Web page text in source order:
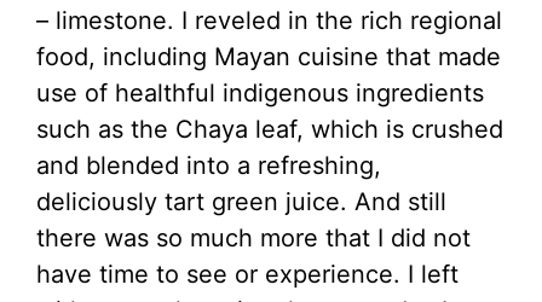
– limestone. I reveled in the rich regional
food, including Mayan cuisine that made
use of healthful indigenous ingredients
such as the Chaya leaf, which is crushed
and blended into a refreshing,
deliciously tart green juice. And still
there was so much more that I did not
have time to see or experience. I left